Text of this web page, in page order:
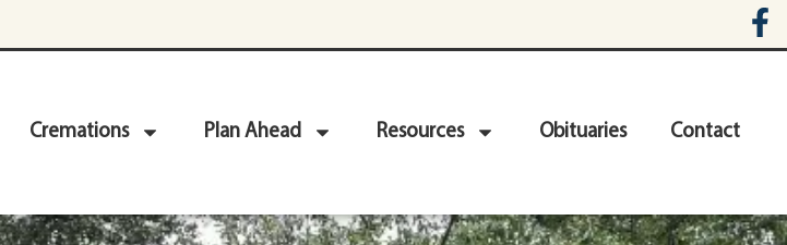
Cremations Plan Ahead Resources Obituaries Contact